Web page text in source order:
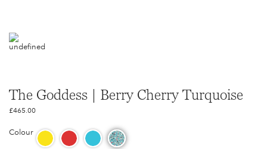
The Goddess | Berry Cherry Turquoise
£465.00
Colour